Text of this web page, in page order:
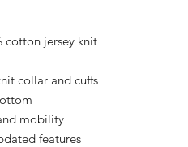
cotton jersey knit
collar and cuffs
mobility
features